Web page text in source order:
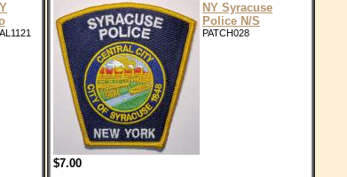
NY Syracuse
Police N/S
PATCH028
$7.00